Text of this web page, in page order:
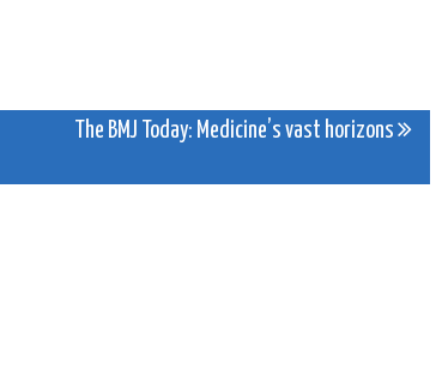
The BMJ Today: Medicine’s vast horizons